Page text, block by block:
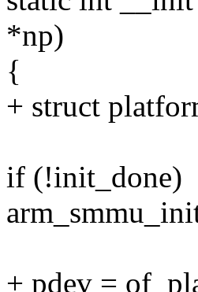
*np)
{
+ struct
if (!init_done)
+ pdev =